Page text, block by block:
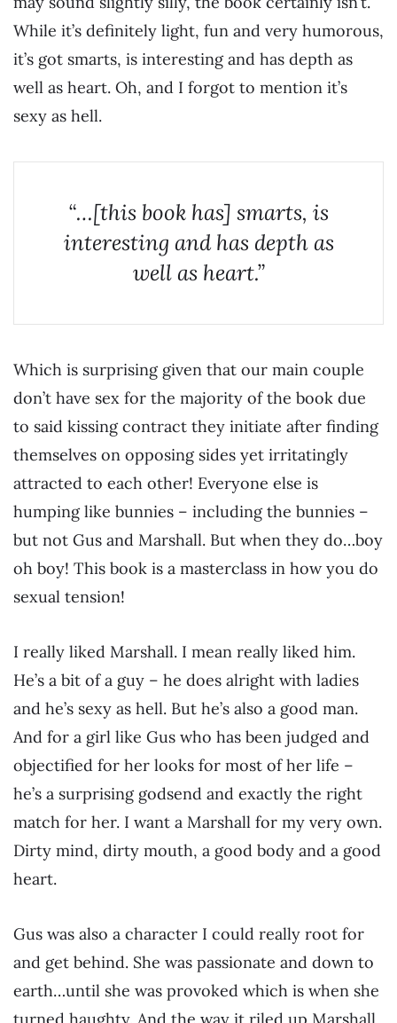
While it’s definitely light, fun and very humorous,
it’s got smarts, is interesting and has depth as
well as heart. Oh, and I forgot to mention it’s
sexy as hell.
“…[this book has] smarts, is
interesting and has depth as
well as heart.”
Which is surprising given that our main couple
don’t have sex for the majority of the book due
to said kissing contract they initiate after finding
themselves on opposing sides yet irritatingly
attracted to each other! Everyone else is
humping like bunnies – including the bunnies –
but not Gus and Marshall. But when they do…boy
oh boy! This book is a masterclass in how you do
sexual tension!
I really liked Marshall. I mean really liked him.
He’s a bit of a guy – he does alright with ladies
and he’s sexy as hell. But he’s also a good man.
And for a girl like Gus who has been judged and
objectified for her looks for most of her life –
he’s a surprising godsend and exactly the right
match for her. I want a Marshall for my very own.
Dirty mind, dirty mouth, a good body and a good
heart.
Gus was also a character I could really root for
and get behind. She was passionate and down to
earth…until she was provoked which is when she
turned haughty. And the way it riled up Marshall